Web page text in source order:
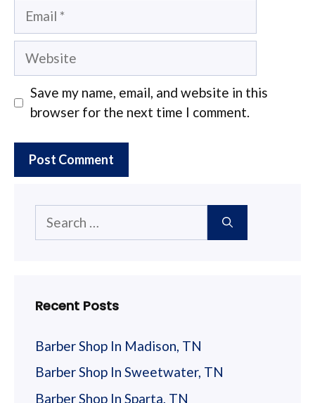
Email
Website
Save my name, email, and website in this
browser for the next time I comment.
for:
Recent Posts
Barber Shop In Madison, TN
Barber Shop In Sweetwater, TN
Barber Shop In Sparta, TN